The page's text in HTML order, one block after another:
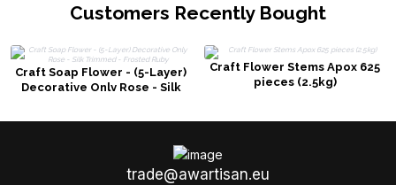
Customers Recently Bought
Craft Soap Flower - (5-Layer)
Decorative Only Rose - Silk
Craft Flower Stems Apox 625
pieces (2.5kg)
trade@awartisan.eu